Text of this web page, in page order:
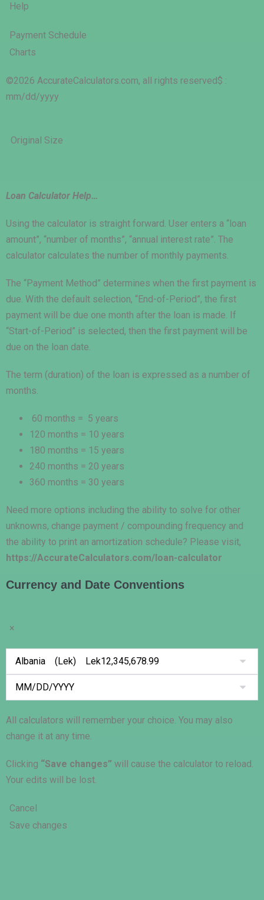
Help
Payment Schedule
Charts
©2026 AccurateCalculators.com, all rights reserved$ :
mm/dd/yyyy
Original Size
Loan Calculator Help…
Using the calculator is straight forward. User enters a “loan
amount”, “number of months”, “annual interest rate”. The
calculator calculates the number of monthly payments.
The “Payment Method” determines when the first payment is
due. With the default selection, “End-of-Period”, the first
payment will be due one month after the loan is made. If
“Start-of-Period” is selected, then the first payment will be
due on the loan date.
The term (duration) of the loan is expressed as a number of
months.
60 months = 5 years
120 months = 10 years
180 months = 15 years
240 months = 20 years
360 months = 30 years
Need more options including the ability to solve for other
unknowns, change payment / compounding frequency and
the ability to print an amortization schedule? Please visit,
https://AccurateCalculators.com/loan-calculator
Currency and Date Conventions
×
All calculators will remember your choice. You may also
change it at any time.
Clicking “Save changes” will cause the calculator to reload.
Your edits will be lost.
Cancel
Save changes